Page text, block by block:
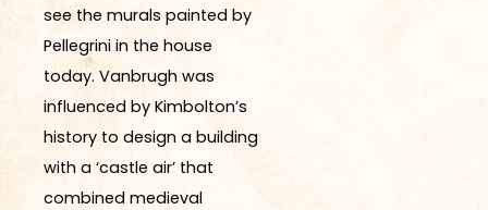
see the murals painted by
Pellegrini in the house
today. Vanbrugh was
influenced by Kimbolton’s
history to design a building
with a ‘castle air’ that
combined medieval